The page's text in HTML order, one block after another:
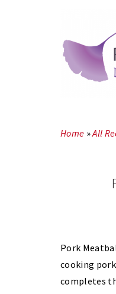
Home »All
Pork
cooking
completes